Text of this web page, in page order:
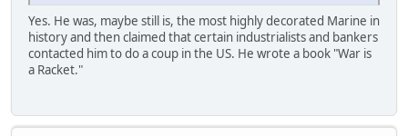
Yes. He was, maybe still is, the most highly decorated Marine in
history and then claimed that certain industrialists and bankers
contacted him to do a coup in the US. He wrote a book "War is
a Racket."